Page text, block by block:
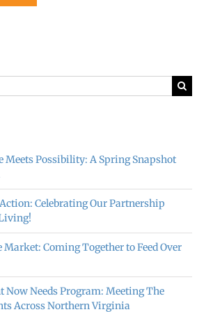
Meets Possibility: A Spring Snapshot
Celebrating Our Partnership
Coming Together to Feed Over
Now Needs Program: Meeting The
Across Northern Virginia